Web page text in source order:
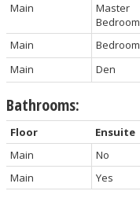
Main
Master
Bedroom
Main Bedroom
Main
Den
Bathrooms:
Floor Ensuite
Main
No
Main
Yes